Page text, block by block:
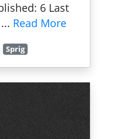
6 Last
Read More
Sprig